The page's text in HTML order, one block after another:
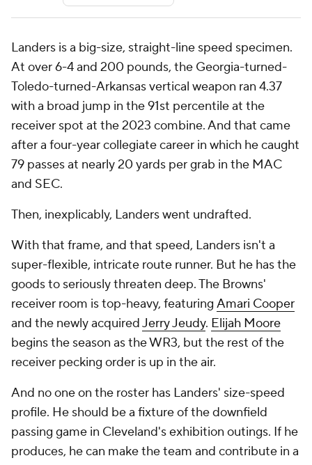
Landers is a big-size, straight-line speed specimen.
At over 6-4 and 200 pounds, the Georgia-turned-
Toledo-turned-Arkansas vertical weapon ran 4.37
with a broad jump in the 91st percentile at the
receiver spot at the 2023 combine. And that came
after a four-year collegiate career in which he caught
79 passes at nearly 20 yards per grab in the MAC
and SEC.
Then, inexplicably, Landers went undrafted.
With that frame, and that speed, Landers isn't a
super-flexible, intricate route runner. But he has the
goods to seriously threaten deep. The Browns'
receiver room is top-heavy, featuring Amari Cooper
and the newly acquiredJerry Jeudy. Elijah Moore
begins the season as the WR3, but the rest of the
receiver pecking order is up in the air.
And no one on the roster has Landers' size-speed
profile. He should be a fixture of the downfield
passing game in Cleveland's exhibition outings. If he
produces, he can make the team and contribute in a